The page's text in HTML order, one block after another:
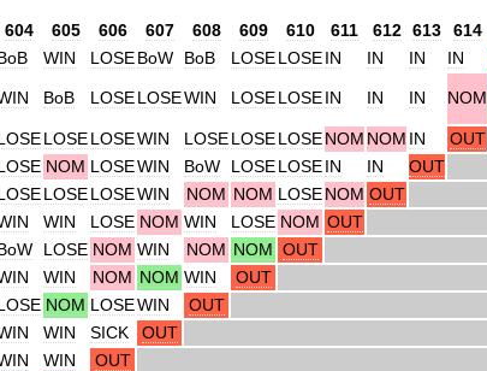
604 605 606 607 608 609 610 611 612 613 614
WIN LOSEBoW BoB LOSELOSEIN IN IN IN
BoB LOSELOSEWIN LOSELOSEIN IN IN NOM
LOSELOSEWIN LOSELOSELOSENOM NOM IN
OUT
NOM LOSEWIN BoW LOSELOSEIN IN
OUT
LOSELOSEWIN NOM NOM LOSENOM OUT
WIN LOSE NOM WIN LOSE NOM OUT
LOSE NOM WIN NOM NOM OUT
WIN NOM NOM WIN
OUT
NOM LOSEWIN
OUT
WIN SICK
OUT
WIN
OUT